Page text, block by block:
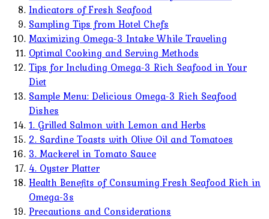
Indicators of Fresh Seafood
Sampling Tips from Hotel Chefs
Maximizing Omega-3 Intake While Traveling
Optimal Cooking and Serving Methods
Tips for Including Omega-3 Rich Seafood in Your
Diet
Sample Menu: Delicious Omega-3 Rich Seafood
Dishes
1. Grilled Salmon with Lemon and Herbs
2. Sardine Toasts with Olive Oil and Tomatoes
3. Mackerel in Tomato Sauce
4. Oyster Platter
Health Benefits of Consuming Fresh Seafood Rich in
Omega-3s
Precautions and Considerations